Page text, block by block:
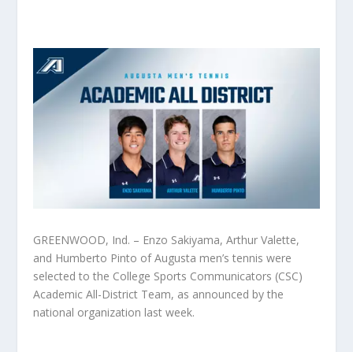
GREENWOOD, Ind. – Enzo Sakiyama, Arthur Valette,
and Humberto Pinto of Augusta men’s tennis were
selected to the College Sports Communicators (CSC)
Academic All-District Team, as announced by the
national organization last week.